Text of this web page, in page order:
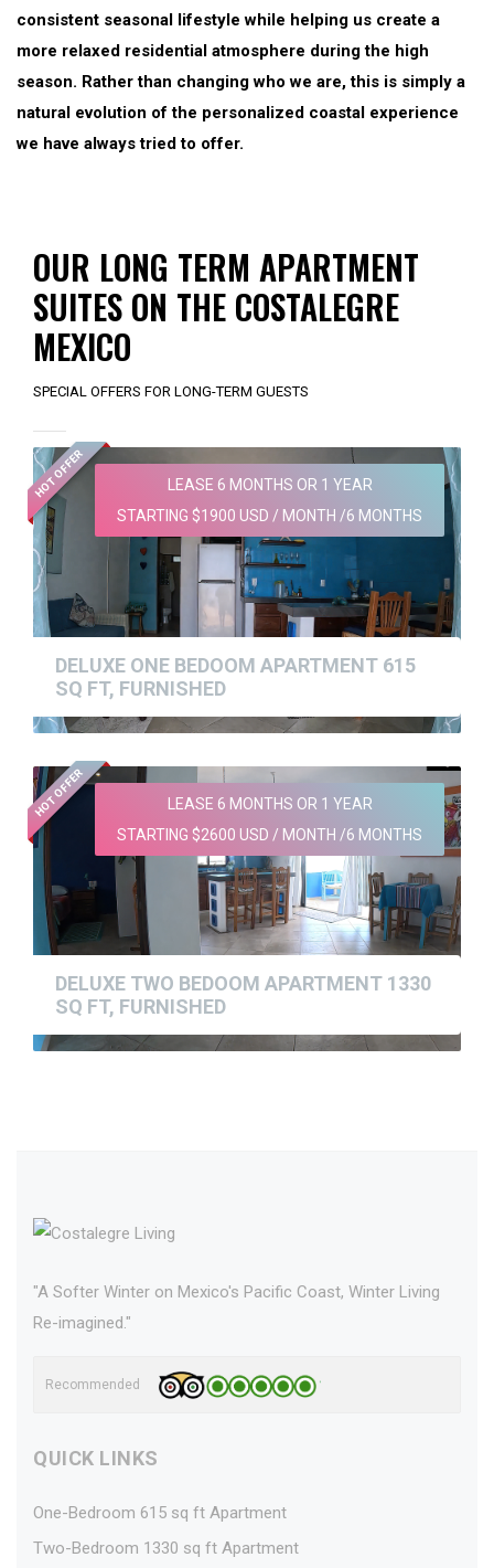
consistent seasonal lifestyle while helping us create a
more relaxed residential atmosphere during the high
season. Rather than changing who we are, this is simply a
natural evolution of the personalized coastal experience
we have always tried to offer.
OUR LONG TERM APARTMENT
SUITES ON THE COSTALEGRE
MEXICO
SPECIAL OFFERS FOR LONG-TERM GUESTS
HOT OFFER
LEASE 6 MONTHS OR 1 YEAR
STARTING $1900 USD / MONTH /6 MONTHS
DELUXE ONE BEDOOM APARTMENT 615
SQ FT, FURNISHED
HOT OFFER
LEASE 6 MONTHS OR 1 YEAR
STARTING $2600 USD / MONTH /6 MONTHS
DELUXE TWO BEDOOM APARTMENT 1330
SQ FT, FURNISHED
"A Softer Winter on Mexico's Pacific Coast, Winter Living
Re-imagined."
Recommended
QUICK LINKS
One-Bedroom 615 sq ft Apartment
Two-Bedroom 1330 sq ft Apartment